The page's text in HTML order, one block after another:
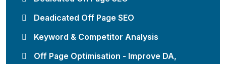
Deadicated Off Page SEO
Keyword & Competitor Analysis
Off Page Optimisation - Improve DA,